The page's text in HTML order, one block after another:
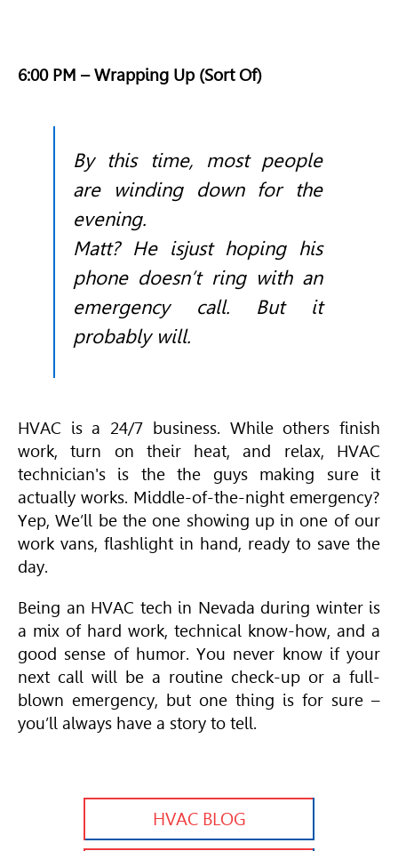
6:00 PM – Wrapping Up (Sort Of)
By this time, most people
are winding down for the
evening.
Matt? He isjust hoping his
phone doesn’t ring with an
emergency call. But it
probably will.
HVAC is a 24/7 business. While others finish
work, turn on their heat, and relax, HVAC
technician's is the the guys making sure it
actually works. Middle-of-the-night emergency?
Yep, We’ll be the one showing up in one of our
work vans, flashlight in hand, ready to save the
day.
Being an HVAC tech in Nevada during winter is
a mix of hard work, technical know-how, and a
good sense of humor. You never know if your
next call will be a routine check-up or a full-
blown emergency, but one thing is for sure –
you’ll always have a story to tell.
HVAC BLOG